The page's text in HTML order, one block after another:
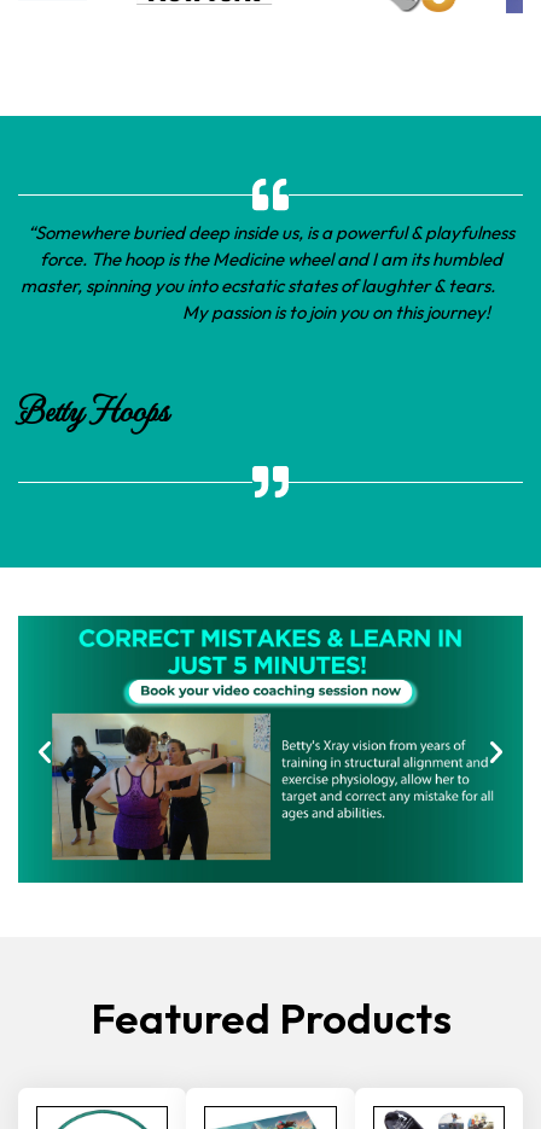
“Somewhere buried deep inside us, is a powerful & playfulness
force. The hoop is the Medicine wheel and I am its humbled
master, spinning you into ecstatic states of laughter & tears.
My passion is to join you on this journey!
Betty Hoops
Featured Products